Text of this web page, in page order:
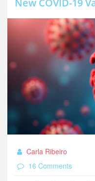
New COVID-19
Carla Ribeiro
16 Comments